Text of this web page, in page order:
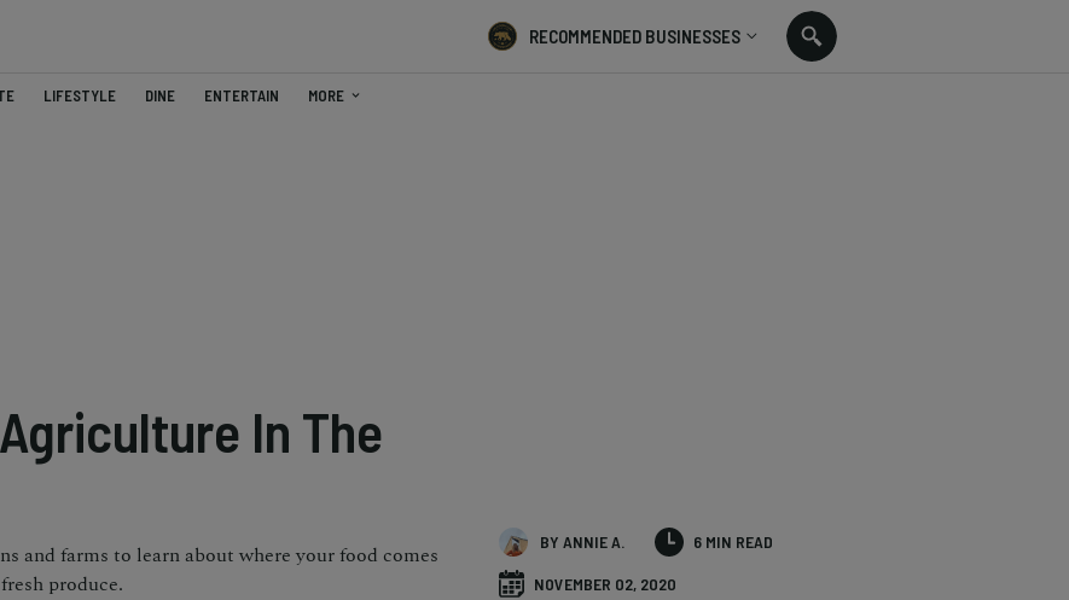
RECOMMENDED BUSINESSES
LIFESTYLE DINE ENTERTAIN MORE
In The
and farms to learn about where your food comes
produce.
BY ANNIE A. 6 MIN READ
NOVEMBER 02, 2020